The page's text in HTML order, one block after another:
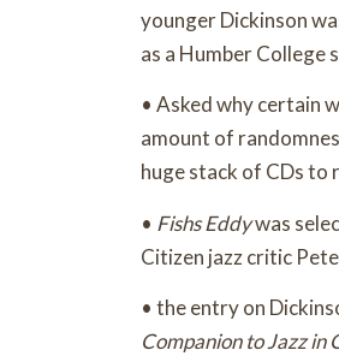
younger Dickinson
as a Humber College
• Asked why certain
amount of
huge stack of CDs to
• Fishs Eddywas
Citizen jazz critic
• the entry on
Companion to Jazz in